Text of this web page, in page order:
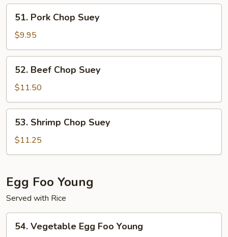
Pork
Chop
Suey
51. Pork Chop Suey
$9.95
Beef
Chop
Suey
52. Beef Chop Suey
$11.50
Shrimp
Chop
Suey
53. Shrimp Chop Suey
$11.25
Egg Foo Young
Served with Rice
Vegetable
54. Vegetable Egg Foo Young